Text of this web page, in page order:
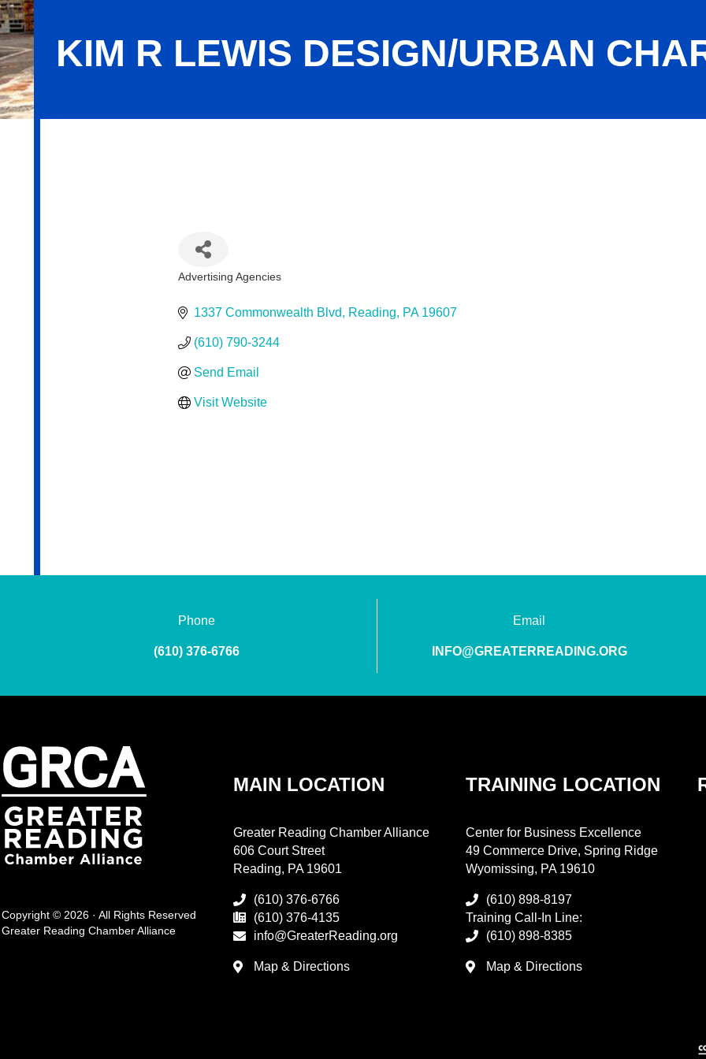
KIM R LEWIS DESIGN/URBAN
Advertising Agencies
1337 Commonwealth Blvd Reading PA 19607
(610) 790-3244
Send Email
Visit Website
Phone
(610) 376-6766
Email
INFO@GREATERREADING.ORG
Copyright © 2026 · All Rights Reserved
Greater Reading Chamber Alliance
MAIN LOCATION
Greater Reading Chamber Alliance
606 Court Street
Reading, PA 19601
(610) 376-6766
(610) 376-4135
info@GreaterReading.org
Map & Directions
TRAINING LOCATION
Center for Business Excellence
49 Commerce Drive, Spring Ridge
Wyomissing, PA 19610
(610) 898-8197
Training Call-In Line:
(610) 898-8385
Map & Directions